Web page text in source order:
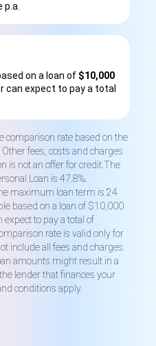
on a loan of $10,000
can expect to pay a total
comparison rate based on the
fees, costs and charges
is not an offer for credit.The
Loan is 47.8%.
maximum loan term is 24
based on a loan of $10,000
to pay a total of
rate is valid only for
include all fees and charges.
amounts might result in a
lender that finances your
conditions apply.